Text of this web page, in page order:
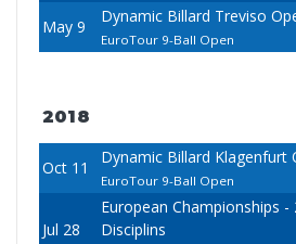
May 9
Dynamic Billard Treviso
EuroTour 9-Ball Open
2018
Oct 11
Dynamic Billard Klagenfurt
EuroTour 9-Ball Open
Jul 28
European Championships -
Disciplins